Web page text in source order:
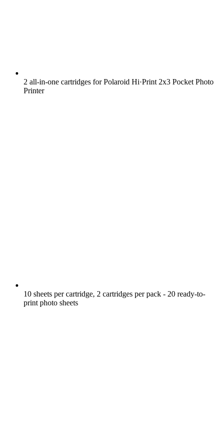
2 all-in-one cartridges for Polaroid Hi·Print 2x3 Pocket Photo
Printer
10 sheets per cartridge, 2 cartridges per pack - 20 ready-to-
print photo sheets